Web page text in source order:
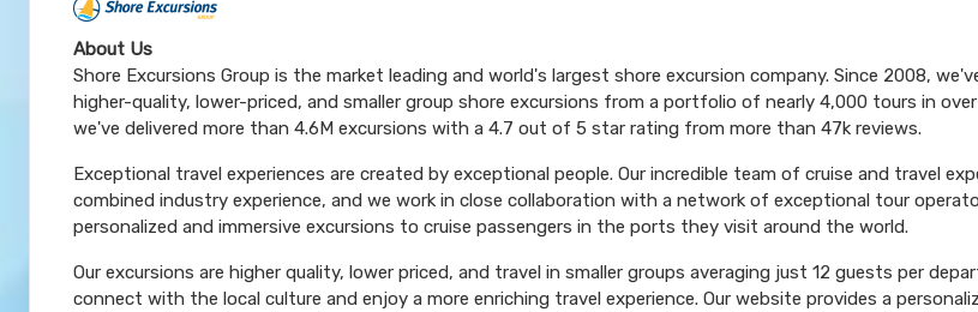
About Us
Shore Excursions Group is the market leading and world's largest shore excursion company. Since 2008,
higher-quality, lower-priced, and smaller group shore excursions from a portfolio of nearly 4,000 tours in
we've delivered more than 4.6M excursions with a 4.7 out of 5 star rating from more than 47k reviews.
Exceptional travel experiences are created by exceptional people. Our incredible team of cruise and travel
combined industry experience, and we work in close collaboration with a network of exceptional tour
personalized and immersive excursions to cruise passengers in the ports they visit around the world.
Our excursions are higher quality, lower priced, and travel in smaller groups averaging just 12 guests per
connect with the local culture and enjoy a more enriching travel experience. Our website provides a